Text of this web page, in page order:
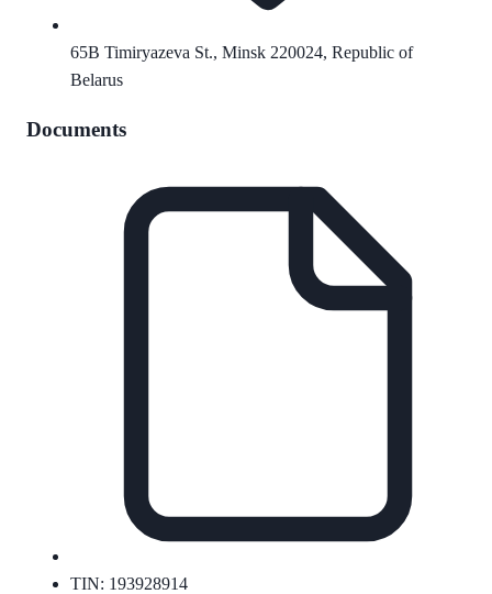
65B Timiryazeva St., Minsk 220024, Republic of
Belarus
Documents
TIN: 193928914